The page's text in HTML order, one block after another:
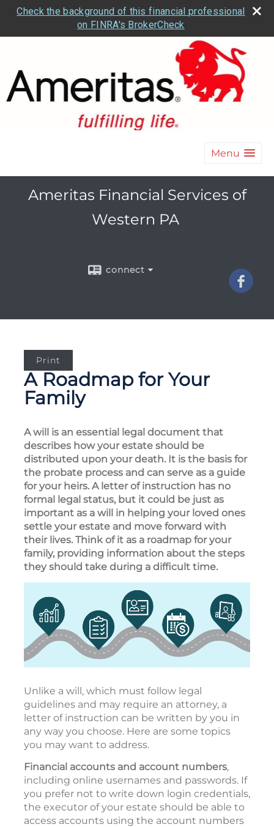
Check the background of this financial professional
on FINRA's BrokerCheck
Menu
Ameritas Financial Services of
Western PA
connect
Print
A Roadmap for Your
Family
A will is an essential legal document that
describes how your estate should be
distributed upon your death. It is the basis for
the probate process and can serve as a guide
for your heirs. A letter of instruction has no
formal legal status, but it could be just as
important as a will in helping your loved ones
settle your estate and move forward with
their lives. Think of it as a roadmap for your
family, providing information about the steps
they should take during a difficult time.
Unlike a will, which must follow legal
guidelines and may require an attorney, a
letter of instruction can be written by you in
any way you choose. Here are some topics
you may want to address.
Financial accounts and account numbers,
including online usernames and passwords. If
you prefer not to write down login credentials,
the executor of your estate should be able to
access accounts using the account numbers